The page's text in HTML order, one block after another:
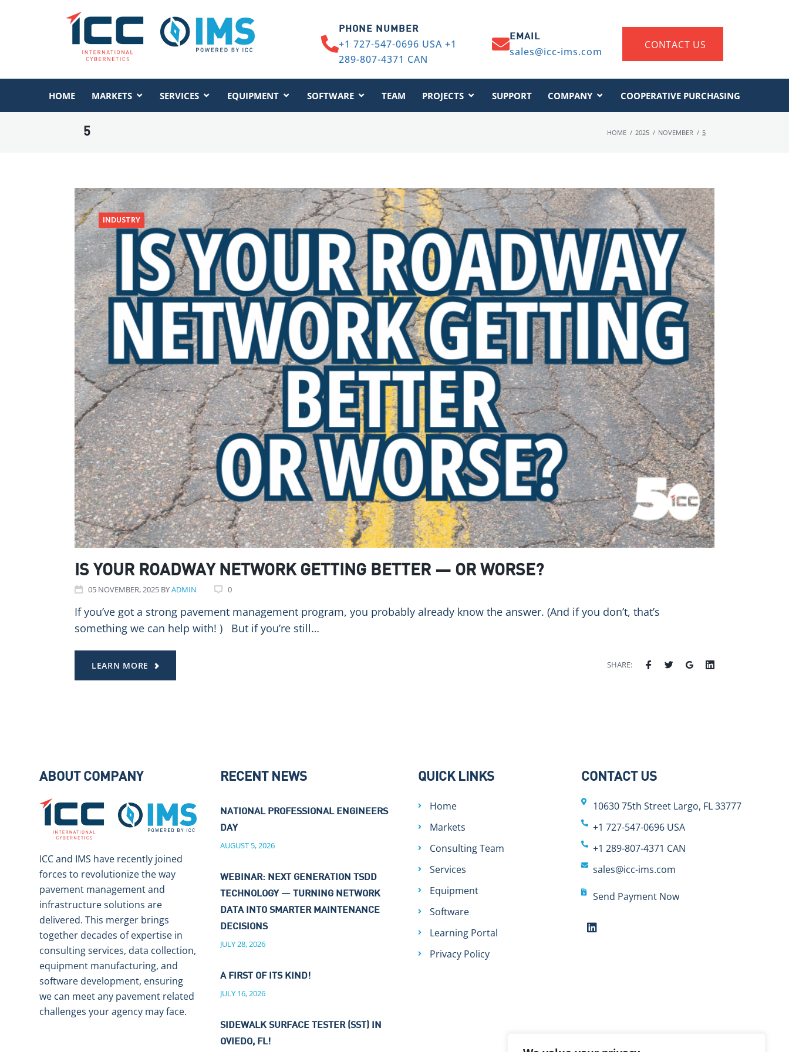
PHONE NUMBER
+1 727-547-0696 USA +1
289-807-4371 CAN
EMAIL
sales@icc-ims.com
CONTACT US
HOME MARKETS SERVICES EQUIPMENT SOFTWARE TEAM PROJECTS SUPPORT COMPANY COOPERATIVE PURCHASING
5 HOME / 2025 / NOVEMBER / 5
INDUSTRY
IS YOUR ROADWAY NETWORK GETTING BETTER — OR WORSE?
05NOVEMBER, 2025 BYADMIN 0
If you’ve got a strong pavement management program, you probably already know the answer. (And if you don’t, that’s
something we can help with! ) But if you’re still…
LEARN MORE SHARE:
ABOUT COMPANY
ICC and IMS have recently joined
forces to revolutionize the way
pavement management and
infrastructure solutions are
delivered. This merger brings
together decades of expertise in
consulting services, data collection,
equipment manufacturing, and
software development, ensuring
we can meet any pavement related
challenges your agency may face.
RECENT NEWS
NATIONAL PROFESSIONAL ENGINEERS
DAY
AUGUST 5, 2026
WEBINAR: NEXT GENERATION TSDD
TECHNOLOGY — TURNING NETWORK
DATA INTO SMARTER MAINTENANCE
DECISIONS
JULY 28, 2026
A FIRST OF ITS KIND!
JULY 16, 2026
SIDEWALK SURFACE TESTER (SST) IN
OVIEDO, FL!
QUICK LINKS
Home
Markets
Consulting Team
Services
Equipment
Software
Learning Portal
Privacy Policy
CONTACT US
10630 75th Street Largo, FL 33777
+1 727-547-0696 USA
+1 289-807-4371 CAN
sales@icc-ims.com
Send Payment Now